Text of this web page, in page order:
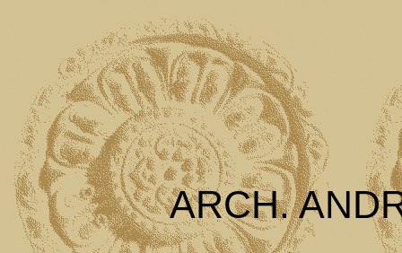
ARCH.